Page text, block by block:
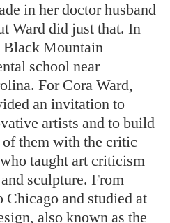
in her doctor husband
Ward did just that. In
Black Mountain
school near
For Cora Ward,
an invitation to
artists and to build
them with the critic
taught art criticism
sculpture. From
Chicago and studied at
also known as the